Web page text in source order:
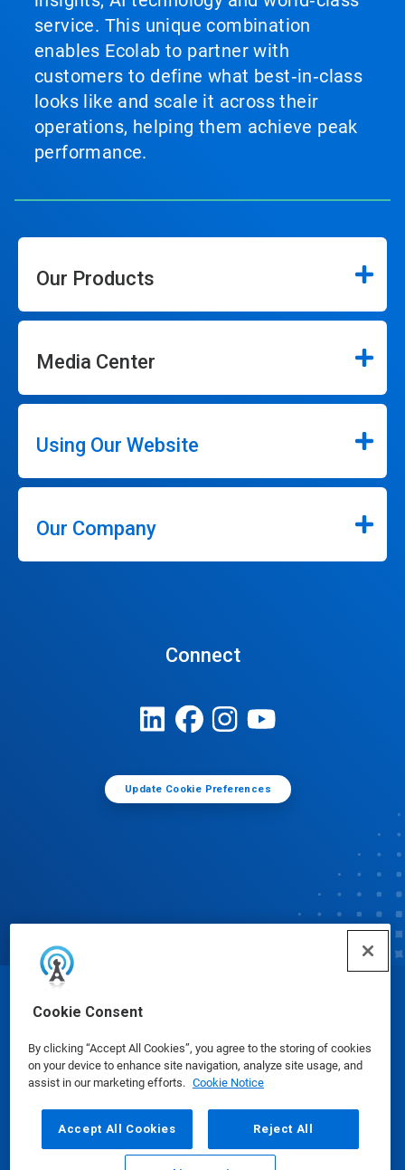
Cookie Consent
By clicking “Accept All Cookies”, you agree to the storing of cookies
on your device to enhance site navigation, analyze site usage, and
assist in our marketing efforts. Cookie Notice
Accept All Cookies Reject All
service. This unique combination
enables Ecolab to partner with
customers to define what best‑in‑class
looks like and scale it across their
operations, helping them achieve peak
performance.
Our Products
Media Center
Using Our Website
Our Company
Connect
Update Cookie Preferences
© Ecolab Inc. 2025
Safety Data Sheets|Privacy Policy|Terms of Use